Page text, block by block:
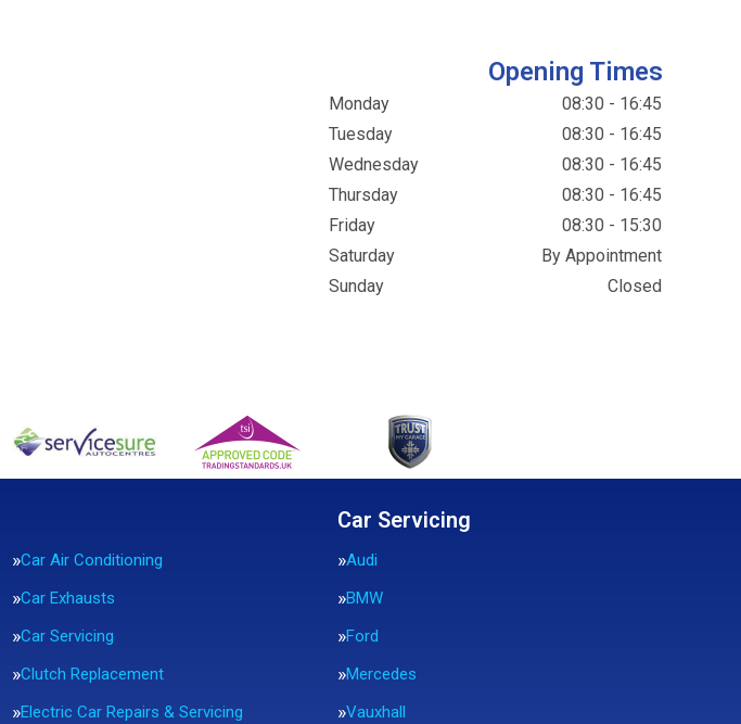
Opening Times
Monday
08:30 - 16:45
Tuesday
08:30 - 16:45
Wednesday
08:30 - 16:45
Thursday
08:30 - 16:45
Friday
08:30 - 15:30
Saturday
By Appointment
Sunday
Closed
Car Air Conditioning
Car Exhausts
Car Servicing
Clutch Replacement
Electric Car Repairs & Servicing
Car Servicing
Audi
BMW
Ford
Mercedes
Vauxhall